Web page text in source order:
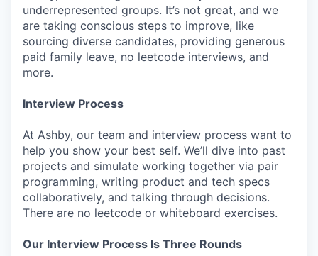
underrepresented groups. It’s not great, and we
are taking conscious steps to improve, like
sourcing diverse candidates, providing generous
paid family leave, no leetcode interviews, and
more.
Interview Process
At Ashby, our team and interview process want to
help you show your best self. We’ll dive into past
projects and simulate working together via pair
programming, writing product and tech specs
collaboratively, and talking through decisions.
There are no leetcode or whiteboard exercises.
Our Interview Process Is Three Rounds